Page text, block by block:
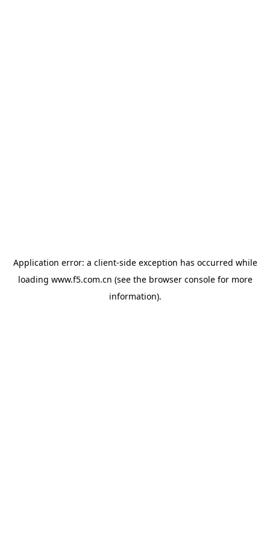
Application error: a client-side exception has occurred while
loading www.f5.com.cn (see the browser consolefor more
information).